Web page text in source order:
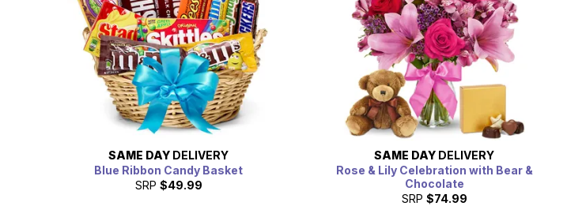
SAME DAY DELIVERY
Blue Ribbon Candy Basket
SRP $49.99
SAME DAY DELIVERY
Rose & Lily Celebration with Bear &
Chocolate
SRP $74.99